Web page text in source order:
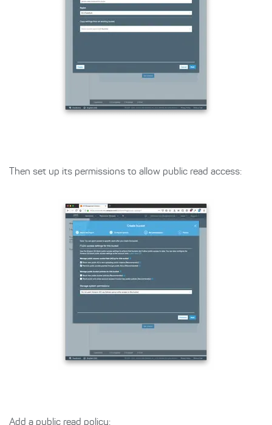
Then set up its permissions to allow public read access:
Add a public read policy: